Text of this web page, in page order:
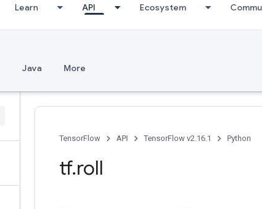
Learn API Ecosystem
Java More
TensorFlow API TensorFlow v2.16.1 Python
tf.roll